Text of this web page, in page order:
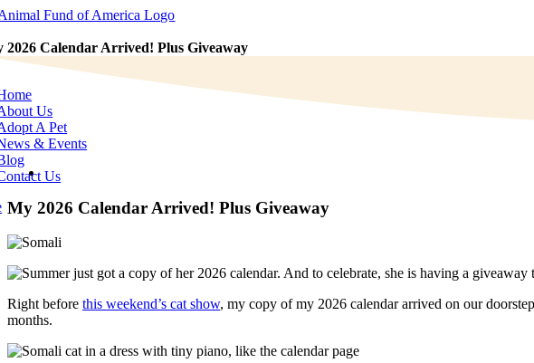
Skip
content
Us
A Pet
& Events
Us
2026 Calendar Arrived! Plus Giveaway
View
Larger
Image
My 2026 Calendar Arrived! Plus Giveaway
Right before this weekend’s cat show, my copy of my 2026 calendar arrived on our
months.